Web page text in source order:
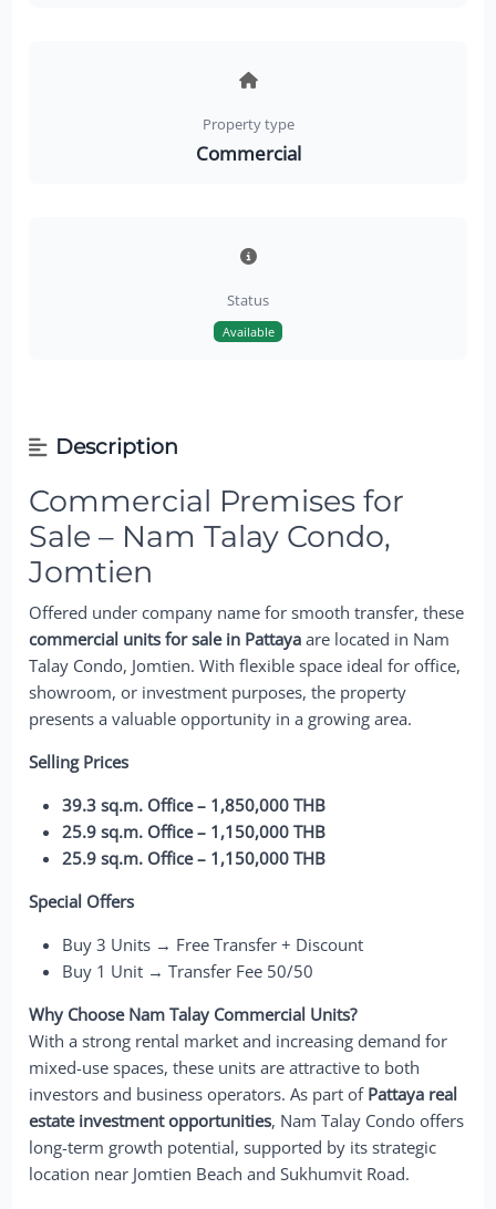
Property type
Commercial
Status
Available
Description
Commercial Premises for
Sale – Nam Talay Condo,
Jomtien
Offered under company name for smooth transfer, these
commercial units for sale in Pattaya are located in Nam
Talay Condo, Jomtien. With flexible space ideal for office,
showroom, or investment purposes, the property
presents a valuable opportunity in a growing area.
Selling Prices
39.3 sq.m. Office – 1,850,000 THB
25.9 sq.m. Office – 1,150,000 THB
25.9 sq.m. Office – 1,150,000 THB
Special Offers
Buy 3 Units → Free Transfer + Discount
Buy 1 Unit → Transfer Fee 50/50
Why Choose Nam Talay Commercial Units?
With a strong rental market and increasing demand for
mixed-use spaces, these units are attractive to both
investors and business operators. As part of Pattaya real
estate investment opportunities, Nam Talay Condo offers
long-term growth potential, supported by its strategic
location near Jomtien Beach and Sukhumvit Road.